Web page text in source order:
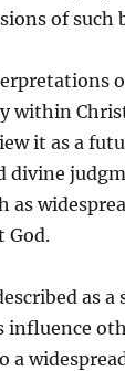
of such
within
it as a
divine
as
God.
as a
influence
a